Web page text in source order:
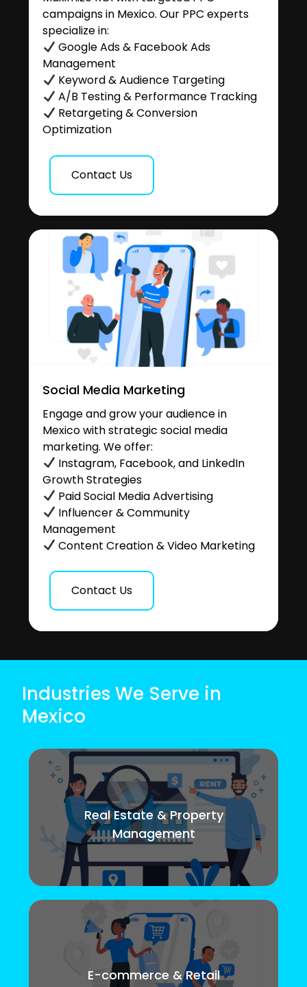
campaigns in Mexico. Our PPC experts
specialize in:
Google Ads & Facebook Ads
Management
Keyword & Audience Targeting
A/B Testing & Performance Tracking
Retargeting & Conversion
Optimization
Contact Us
Social Media Marketing
Engage and grow your audience in
Mexico with strategic social media
marketing. We offer:
Instagram, Facebook, and LinkedIn
Growth Strategies
Paid Social Media Advertising
Influencer & Community
Management
Content Creation & Video Marketing
Contact Us
Industries We Serve in
Mexico
Real Estate & Property
Management
E-commerce & Retail